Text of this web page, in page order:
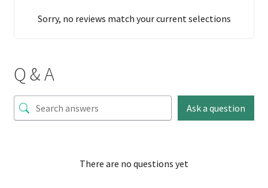
Sorry, no reviews match your current selections
Q & A
Ask a question
There are no questions yet